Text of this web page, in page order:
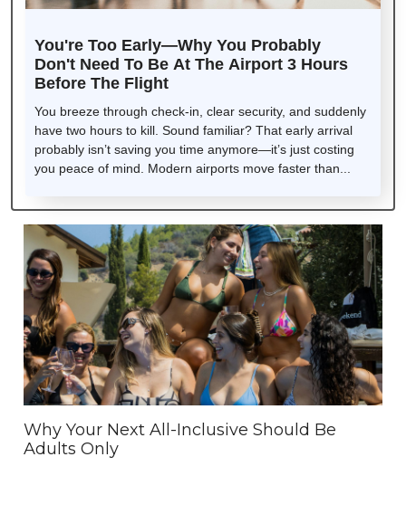
You're Too Early—Why You Probably
Don't Need To Be At The Airport 3 Hours
Before The Flight
You breeze through check-in, clear security, and suddenly
have two hours to kill. Sound familiar? That early arrival
probably isn’t saving you time anymore—it’s just costing
you peace of mind. Modern airports move faster than...
Why Your Next All-Inclusive Should Be
Adults Only